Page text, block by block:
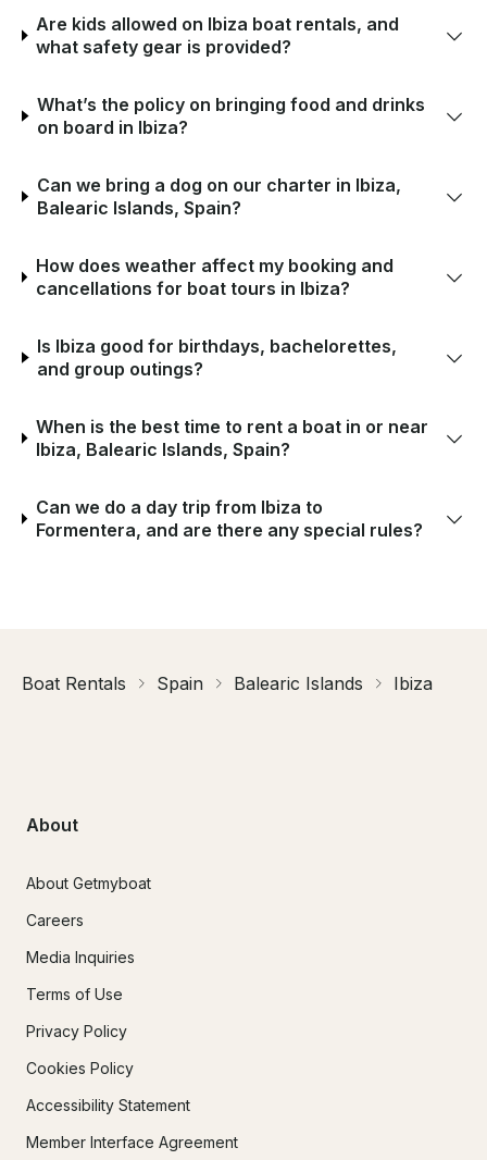
Are kids allowed on Ibiza boat rentals, and
what safety gear is provided?
What’s the policy on bringing food and drinks
on board in Ibiza?
Can we bring a dog on our charter in Ibiza,
Balearic Islands, Spain?
How does weather affect my booking and
cancellations for boat tours in Ibiza?
Is Ibiza good for birthdays, bachelorettes,
and group outings?
When is the best time to rent a boat in or near
Ibiza, Balearic Islands, Spain?
Can we do a day trip from Ibiza to
Formentera, and are there any special rules?
Boat Rentals Spain Balearic Islands Ibiza
About
About Getmyboat
Careers
Media Inquiries
Terms of Use
Privacy Policy
Cookies Policy
Accessibility Statement
Member Interface Agreement